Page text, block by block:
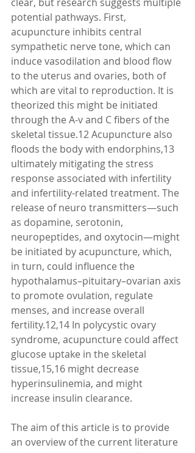
potential pathways. First,
acupuncture inhibits central
sympathetic nerve tone, which can
induce vasodilation and blood flow
to the uterus and ovaries, both of
which are vital to reproduction. It is
theorized this might be initiated
through the A-v and C fibers of the
skeletal tissue.12 Acupuncture also
floods the body with endorphins,13
ultimately mitigating the stress
response associated with infertility
and infertility-related treatment. The
release of neuro transmitters—such
as dopamine, serotonin,
neuropeptides, and oxytocin—might
be initiated by acupuncture, which,
in turn, could influence the
hypothalamus–pituitary–ovarian axis
to promote ovulation, regulate
menses, and increase overall
fertility.12,14 In polycystic ovary
syndrome, acupuncture could affect
glucose uptake in the skeletal
tissue,15,16 might decrease
hyperinsulinemia, and might
increase insulin clearance.
The aim of this article is to provide
an overview of the current literature